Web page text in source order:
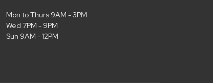
Mon to Thurs 9AM - 3PM
Wed 7PM - 9PM
Sun 9AM - 12PM